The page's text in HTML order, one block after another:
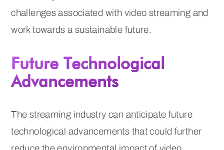
challenges associated with video streaming and
work towards a sustainable future.
Future Technological
Advancements
The streaming industry can anticipate future
technological advancements that could further